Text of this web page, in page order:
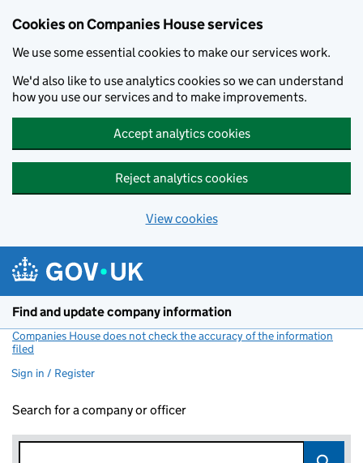
Cookies on Companies House services
We use some essential cookies to make our services work.
We'd also like to use analytics cookies so we can understand
how you use our services and to make improvements.
Accept analytics cookies
Reject analytics cookies
View cookies
Find and update company information
Companies House does not check the accuracy of the information
filed
Sign in / Register
Search for a company or officer